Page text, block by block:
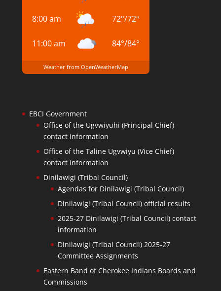
8:00 am 72°/72°
11:00 am 84°/84°
Weather from OpenWeatherMap
EBCI Government
Office of the Ugvwiyuhi (Principal Chief)
contact information
Office of the Taline Ugvwiyu (Vice Chief)
contact information
Dinilawigi (Tribal Council)
Agendas for Dinilawigi (Tribal Council)
Dinilawigi (Tribal Council) official results
2025-27 Dinilawigi (Tribal Council) contact
information
Dinilawigi (Tribal Council) 2025-27
Committee Assignments
Eastern Band of Cherokee Indians Boards and
Commissions